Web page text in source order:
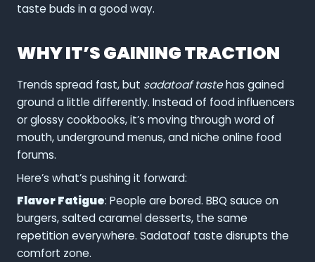
taste buds in a good way.
WHY IT’S GAINING TRACTION
Trends spread fast, but sadatoaf tastehas gained
ground a little differently. Instead of food influencers
or glossy cookbooks, it’s moving through word of
mouth, underground menus, and niche online food
forums.
Here’s what’s pushing it forward:
Flavor Fatigue: People are bored. BBQ sauce on
burgers, salted caramel desserts, the same
repetition everywhere. Sadatoaf taste disrupts the
comfort zone.